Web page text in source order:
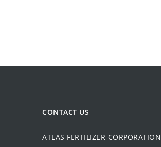
CONTACT US
ATLAS FERTILIZER CORPORATION